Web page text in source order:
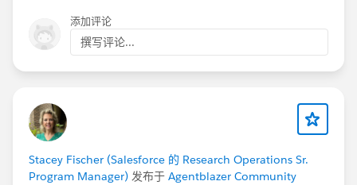
添加评论
撰写评论...
Stacey Fischer (Salesforce 的 Research Operations Sr.
Program Manager) 发布于 Agentblazer Community